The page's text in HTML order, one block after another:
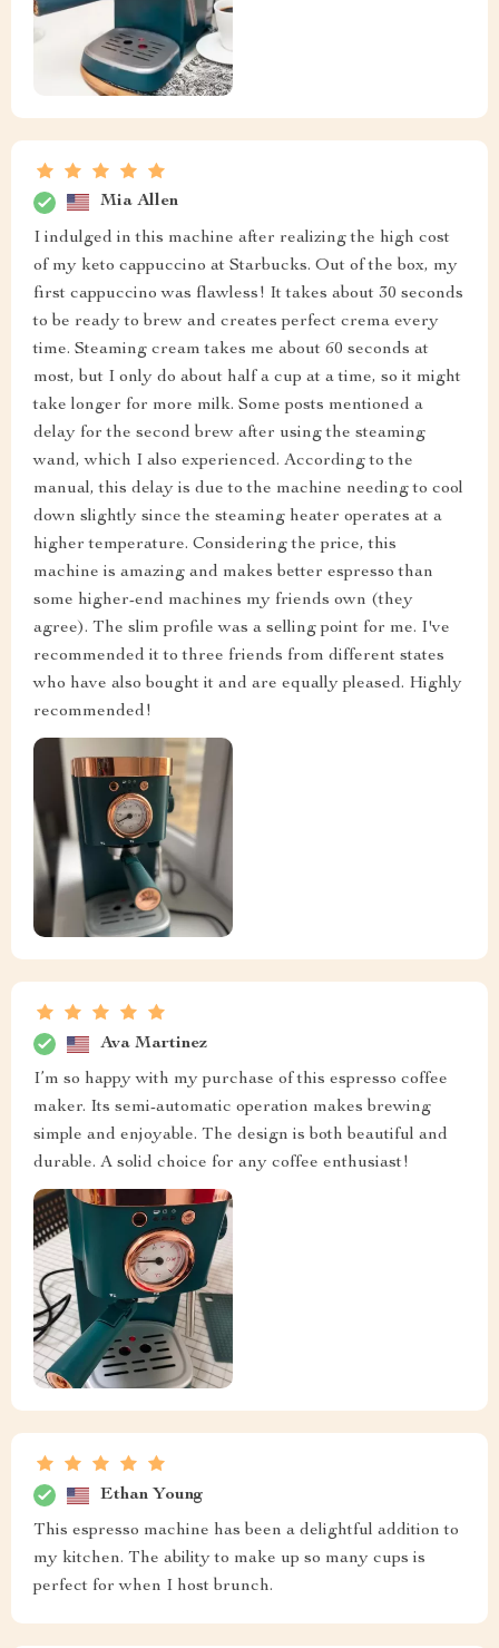
Mia Allen
I indulged in this machine after realizing the high cost
of my keto cappuccino at Starbucks. Out of the box, my
first cappuccino was flawless! It takes about 30 seconds
to be ready to brew and creates perfect crema every
time. Steaming cream takes me about 60 seconds at
most, but I only do about half a cup at a time, so it might
take longer for more milk. Some posts mentioned a
delay for the second brew after using the steaming
wand, which I also experienced. According to the
manual, this delay is due to the machine needing to cool
down slightly since the steaming heater operates at a
higher temperature. Considering the price, this
machine is amazing and makes better espresso than
some higher-end machines my friends own (they
agree). The slim profile was a selling point for me. I've
recommended it to three friends from different states
who have also bought it and are equally pleased. Highly
recommended!
Ava Martinez
I’m so happy with my purchase of this espresso coffee
maker. Its semi-automatic operation makes brewing
simple and enjoyable. The design is both beautiful and
durable. A solid choice for any coffee enthusiast!
Ethan Young
This espresso machine has been a delightful addition to
my kitchen. The ability to make up so many cups is
perfect for when I host brunch.